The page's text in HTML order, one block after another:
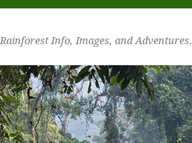
Rainforest Info, Images, and Adventures.